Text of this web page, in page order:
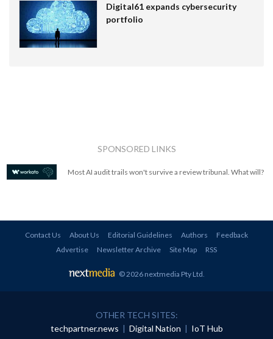
Digital61 expands cybersecurity
portfolio
SPONSORED LINKS
Most AI audit trails won't survive a review tribunal. What will?
Contact Us About Us Editorial Guidelines Authors
Feedback
Advertise
Newsletter Archive Site Map RSS
© 2026 nextmedia Pty Ltd
OTHER TECH SITES:
techpartner.news | Digital Nation | IoT Hub